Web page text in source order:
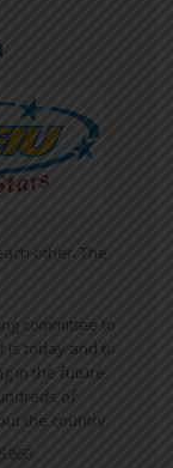
other. The
committee to
is today and to
in the future.
of
the country.